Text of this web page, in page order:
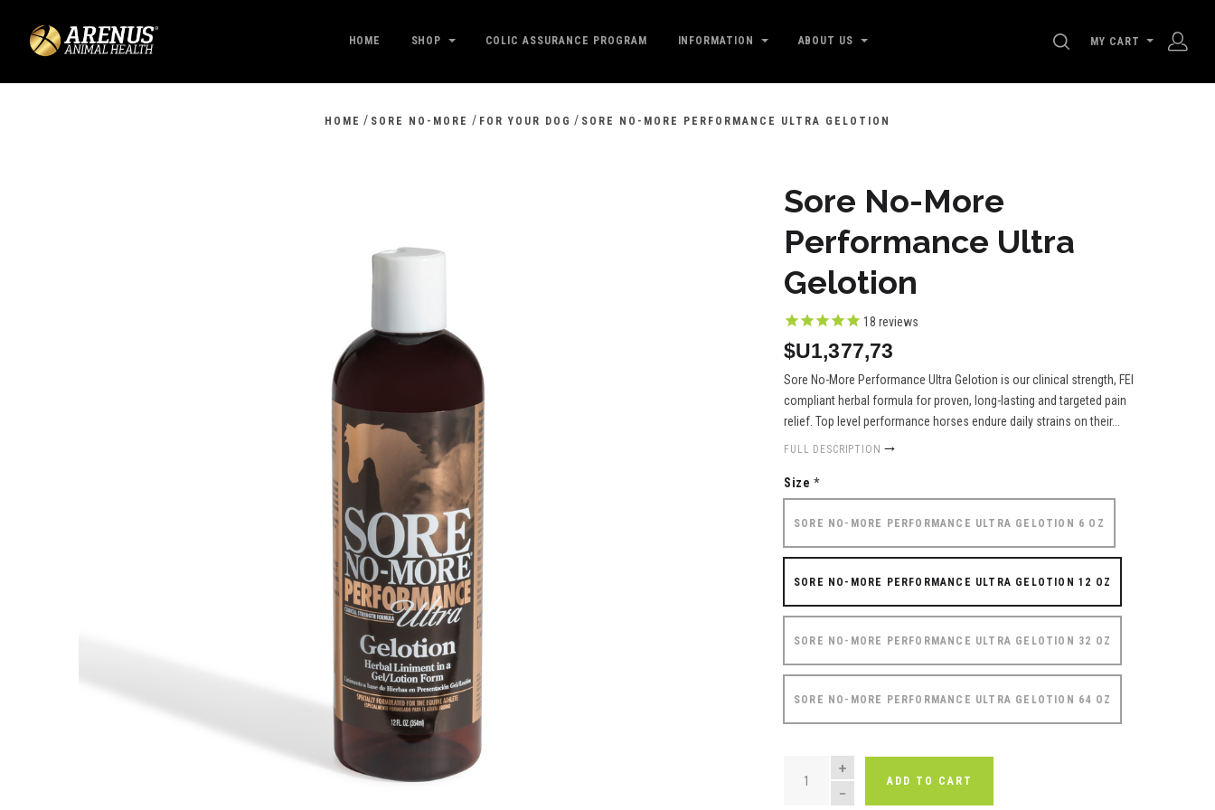
HOME SHOP COLIC ASSURANCE PROGRAM INFORMATION ABOUT US SEARCH
MY CART
HOME / SORE NO-MORE / FOR YOUR DOG / SORE NO-MORE PERFORMANCE ULTRA GELOTION
Sore No-More
Performance Ultra
Gelotion
18 reviews
$U1,377,73
Sore No-More Performance Ultra Gelotion is our clinical strength, FEI
compliant herbal formula for proven, long-lasting and targeted pain
relief. Top level performance horses endure daily strains on their...
FULL DESCRIPTION
Size *
SORE NO-MORE PERFORMANCE ULTRA GELOTION 6 OZ
SORE NO-MORE PERFORMANCE ULTRA GELOTION 12 OZ
SORE NO-MORE PERFORMANCE ULTRA GELOTION 32 OZ
SORE NO-MORE PERFORMANCE ULTRA GELOTION 64 OZ
QUANTITY
ADD TO CART